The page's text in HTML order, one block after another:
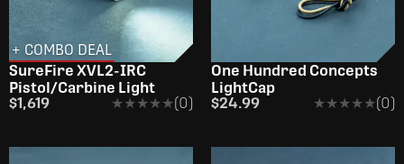
+ COMBO DEAL
SureFire XVL2-IRC
Pistol/Carbine Light
$1,619
★★★★★
★★★★★(0)
One Hundred Concepts
LightCap
$24.99
★★★★★
★★★★★(0)